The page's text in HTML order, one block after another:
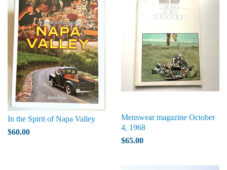
In the Spirit of Napa Valley
$60.00
Menswear magazine October
4, 1968
$65.00